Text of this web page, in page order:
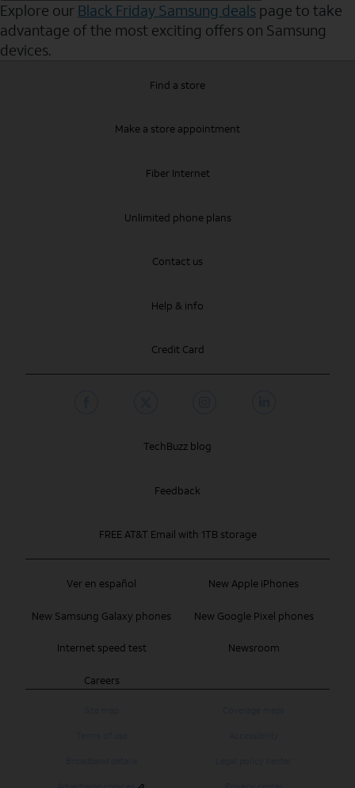
Explore our Black Friday Samsung deals page to take
advantage of the most exciting offers on Samsung
devices.
Find a store
Make a store appointment
Fiber Internet
Unlimited phone plans
Contact us
Help & info
Credit Card
Ver en español New Apple iPhones
New Samsung Galaxy phones New Google Pixel phones
Internet speed test Newsroom
Careers
TechBuzz blog
Feedback
FREE AT&T Email with 1TB storage